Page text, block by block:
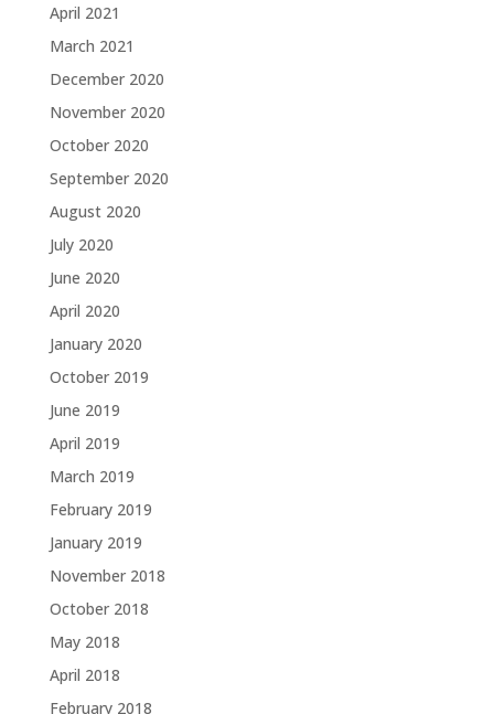
April 2021
March 2021
December 2020
November 2020
October 2020
September 2020
August 2020
July 2020
June 2020
April 2020
January 2020
October 2019
June 2019
April 2019
March 2019
February 2019
January 2019
November 2018
October 2018
May 2018
April 2018
February 2018